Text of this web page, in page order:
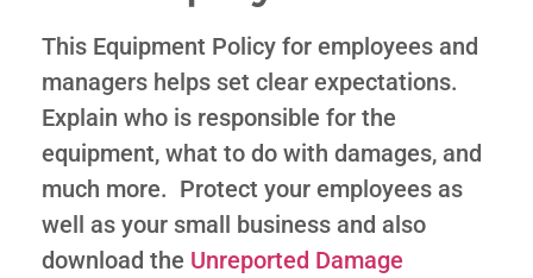
This Equipment Policy for employees and
managers helps set clear expectations.
Explain who is responsible for the
equipment, what to do with damages, and
much more. Protect your employees as
well as your small business and also
download the Unreported Damage